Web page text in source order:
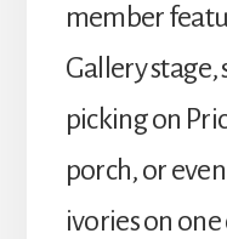
member
Gallery
picking on
porch, or
ivories on